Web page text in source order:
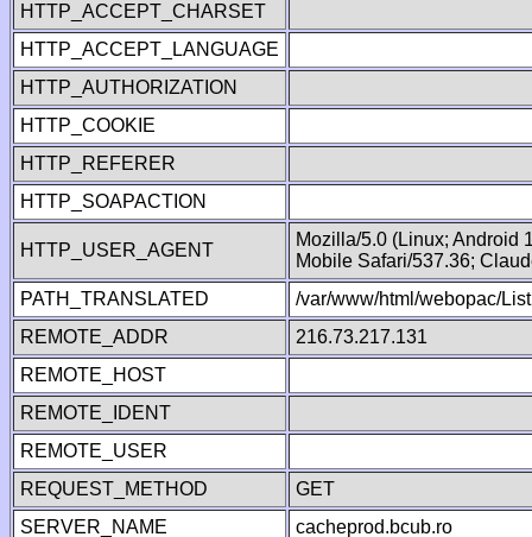
HTTP_ACCEPT_CHARSET
HTTP_ACCEPT_LANGUAGE
HTTP_AUTHORIZATION
HTTP_COOKIE
HTTP_REFERER
HTTP_SOAPACTION
HTTP_USER_AGENT
Mozilla/5.0 (Linux; Android
Mobile Safari/537.36;
PATH_TRANSLATED
/var/www/html/webopac/
REMOTE_ADDR
216.73.217.131
REMOTE_HOST
REMOTE_IDENT
REMOTE_USER
REQUEST_METHOD
GET
SERVER_NAME
cacheprod.bcub.ro